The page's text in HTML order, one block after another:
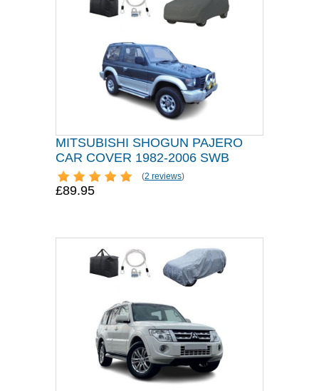
MITSUBISHI SHOGUN PAJERO
CAR COVER 1982-2006 SWB
(2 reviews)
£89.95